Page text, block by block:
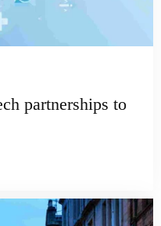
partnerships to